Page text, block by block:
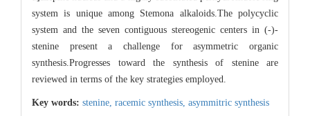
system is unique among Stemona alkaloids.The polycyclic
system and the seven contiguous stereogenic centers in (-)-
stenine present a challenge for asymmetric organic
synthesis.Progresses toward the synthesis of stenine are
reviewed in terms of the key strategies employed.
Key words: stenine, racemic synthesis, asymmitric synthesis